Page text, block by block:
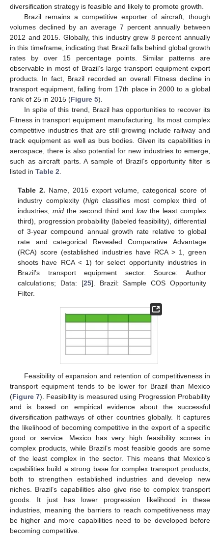
diversification strategy is feasible and likely to promote growth.
Brazil remains a competitive exporter of aircraft, though
volumes declined by an average 7 percent annually between
2012 and 2015. Globally, this industry grew 8 percent annually
in this timeframe, indicating that Brazil falls behind global growth
rates by over 15 percentage points. Similar patterns are
observable in most of Brazil’s large transport equipment export
products. In fact, Brazil recorded an overall Fitness decline in
transport equipment, falling from 17th place in 2000 to a global
rank of 25 in 2015 (Figure 5).
In spite of this trend, Brazil has opportunities to recover its
Fitness in transport equipment manufacturing. Its most complex
competitive industries that are still growing include railway and
track equipment as well as bus bodies. Given its capabilities in
aerospace, there is also potential for new industries to emerge,
such as aircraft parts. A sample of Brazil’s opportunity filter is
listed in Table 2
Table 2. Name, 2015 export volume, categorical score of
industry complexity (high classifies most complex third of
industries,mid the second third andlowthe least complex
third), progression probability (labeled feasibility), differential
of 3-year compound annual growth rate relative to global
rate and categorical Revealed Comparative Advantage
(RCA) score (established industries have RCA > 1, green
shoots have RCA < 1) for select opportunity industries in
Brazil’s transport equipment sector. Source: Author
calculations; Data: [25]. Brazil: Sample COS Opportunity
Filter.
Feasibility of expansion and retention of competitiveness in
transport equipment tends to be lower for Brazil than Mexico
(Figure 7). Feasibility is measured using Progression Probability
and is based on empirical evidence about the successful
diversification pathways of other countries globally. It captures
the likelihood of becoming competitive in the export of a specific
good or service. Mexico has very high feasibility scores in
complex products, while Brazil’s most feasible goods are some
of the least complex in the sector. This means that Mexico’s
capabilities build a strong base for complex transport products,
both to strengthen established industries and develop new
niches. Brazil’s capabilities also give rise to complex transport
goods. It just has lower progression likelihood in these
industries, meaning the barriers to reach competitiveness may
be higher and more capabilities need to be developed before
becoming competitive.